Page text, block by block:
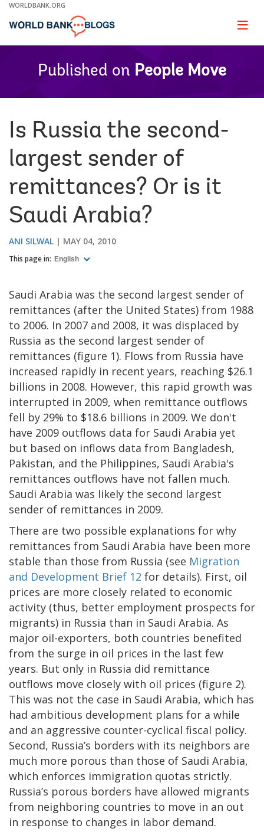
Skip
Main
WORLDBANK.ORG
Page
Published on People Move
Is Russia the second-
largest sender of
remittances? Or is it
Saudi Arabia?
ANI SILWAL MAY 04, 2010
This page in: English
Saudi Arabia was the second largest sender of
remittances (after the United States) from 1988
to 2006. In 2007 and 2008, it was displaced by
Russia as the second largest sender of
remittances (figure 1). Flows from Russia have
increased rapidly in recent years, reaching $26.1
billions in 2008. However, this rapid growth was
interrupted in 2009, when remittance outflows
fell by 29% to $18.6 billions in 2009. We don't
have 2009 outflows data for Saudi Arabia yet
but based on inflows data from Bangladesh,
Pakistan, and the Philippines, Saudi Arabia's
remittances outflows have not fallen much.
Saudi Arabia was likely the second largest
sender of remittances in 2009.
There are two possible explanations for why
remittances from Saudi Arabia have been more
stable than those from Russia (see Migration
and Development Brief 12 for details). First, oil
prices are more closely related to economic
activity (thus, better employment prospects for
migrants) in Russia than in Saudi Arabia. As
major oil-exporters, both countries benefited
from the surge in oil prices in the last few
years. But only in Russia did remittance
outflows move closely with oil prices (figure 2).
This was not the case in Saudi Arabia, which has
had ambitious development plans for a while
and an aggressive counter-cyclical fiscal policy.
Second, Russia’s borders with its neighbors are
much more porous than those of Saudi Arabia,
which enforces immigration quotas strictly.
Russia’s porous borders have allowed migrants
from neighboring countries to move in an out
in response to changes in labor demand.